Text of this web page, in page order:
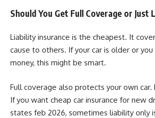
Should You Get Full Coverage or Just
Liability insurance is the cheapest. It
cause to others. If your car is older or
money, this might be smart.
Full coverage also protects your own
If you want cheap car insurance for new
states feb 2026, sometimes liability only